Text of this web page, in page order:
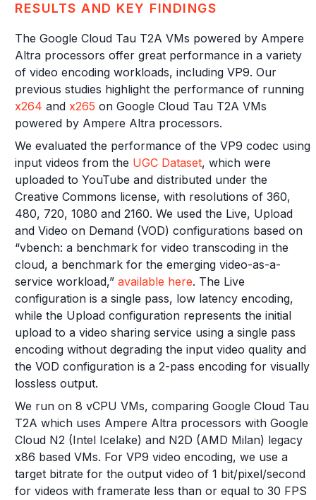
RESULTS AND KEY FINDINGS
The Google Cloud Tau T2A VMs powered by Ampere
Altra processors offer great performance in a variety
of video encoding workloads, including VP9. Our
previous studies highlight the performance of running
x264 and x265 on Google Cloud Tau T2A VMs
powered by Ampere Altra processors.
We evaluated the performance of the VP9 codec using
input videos from the UGC Dataset, which were
uploaded to YouTube and distributed under the
Creative Commons license, with resolutions of 360,
480, 720, 1080 and 2160. We used the Live, Upload
and Video on Demand (VOD) configurations based on
“vbench: a benchmark for video transcoding in the
cloud, a benchmark for the emerging video-as-a-
service workload,” available here. The Live
configuration is a single pass, low latency encoding,
while the Upload configuration represents the initial
upload to a video sharing service using a single pass
encoding without degrading the input video quality and
the VOD configuration is a 2-pass encoding for visually
lossless output.
We run on 8 vCPU VMs, comparing Google Cloud Tau
T2A which uses Ampere Altra processors with Google
Cloud N2 (Intel Icelake) and N2D (AMD Milan) legacy
x86 based VMs. For VP9 video encoding, we use a
target bitrate for the output video of 1 bit/pixel/second
for videos with framerate less than or equal to 30 FPS